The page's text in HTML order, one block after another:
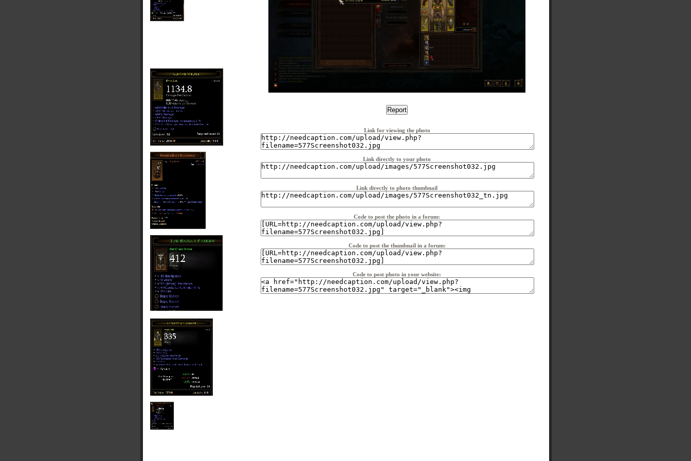
Link for viewing the photo
Link directly to your photo
Link directly to photo thumbnail
Code to post the photo in a forum:
Code to post the thumbnail in a forum:
Code to post photo in your website: